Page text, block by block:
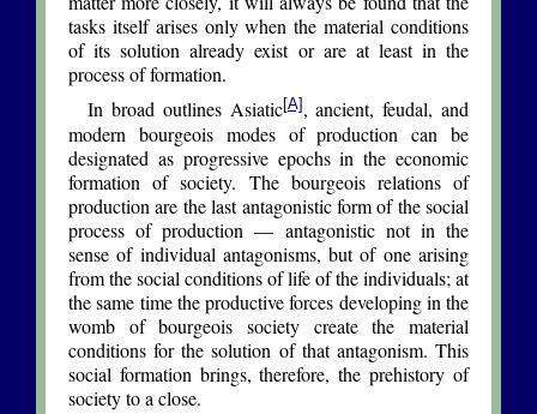
tasks itself arises only when the material conditions
of its solution already exist or are at least in the
process of formation.
In broad outlines Asiatic[A] , ancient, feudal, and
modern bourgeois modes of production can be
designated as progressive epochs in the economic
formation of society. The bourgeois relations of
production are the last antagonistic form of the social
process of production — antagonistic not in the
sense of individual antagonisms, but of one arising
from the social conditions of life of the individuals; at
the same time the productive forces developing in the
womb of bourgeois society create the material
conditions for the solution of that antagonism. This
social formation brings, therefore, the prehistory of
society to a close.